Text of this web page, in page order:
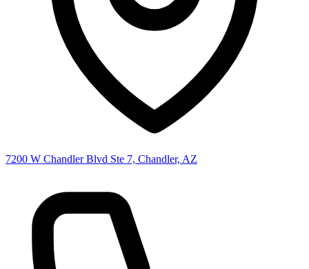
7200 W Chandler Blvd Ste 7, Chandler, AZ